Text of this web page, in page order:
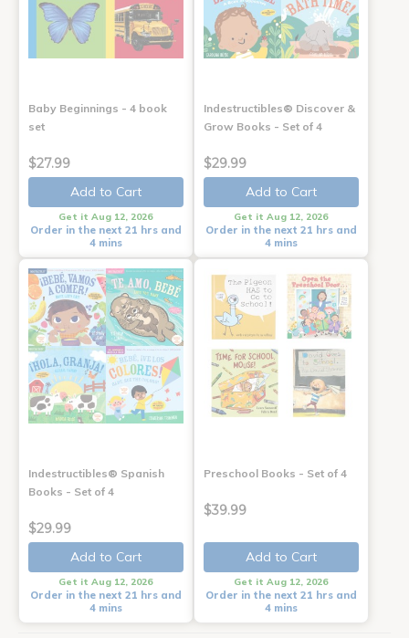
Baby Beginnings - 4 book
set
$27.99
Add to Cart
Get it Aug 12, 2026
Order in the next 21 hrs and
4 mins
Indestructibles® Discover &
Grow Books - Set of 4
$29.99
Add to Cart
Get it Aug 12, 2026
Order in the next 21 hrs and
4 mins
Indestructibles® Spanish
Books - Set of 4
$29.99
Add to Cart
Get it Aug 12, 2026
Order in the next 21 hrs and
4 mins
Preschool Books - Set of 4
$39.99
Add to Cart
Get it Aug 12, 2026
Order in the next 21 hrs and
4 mins